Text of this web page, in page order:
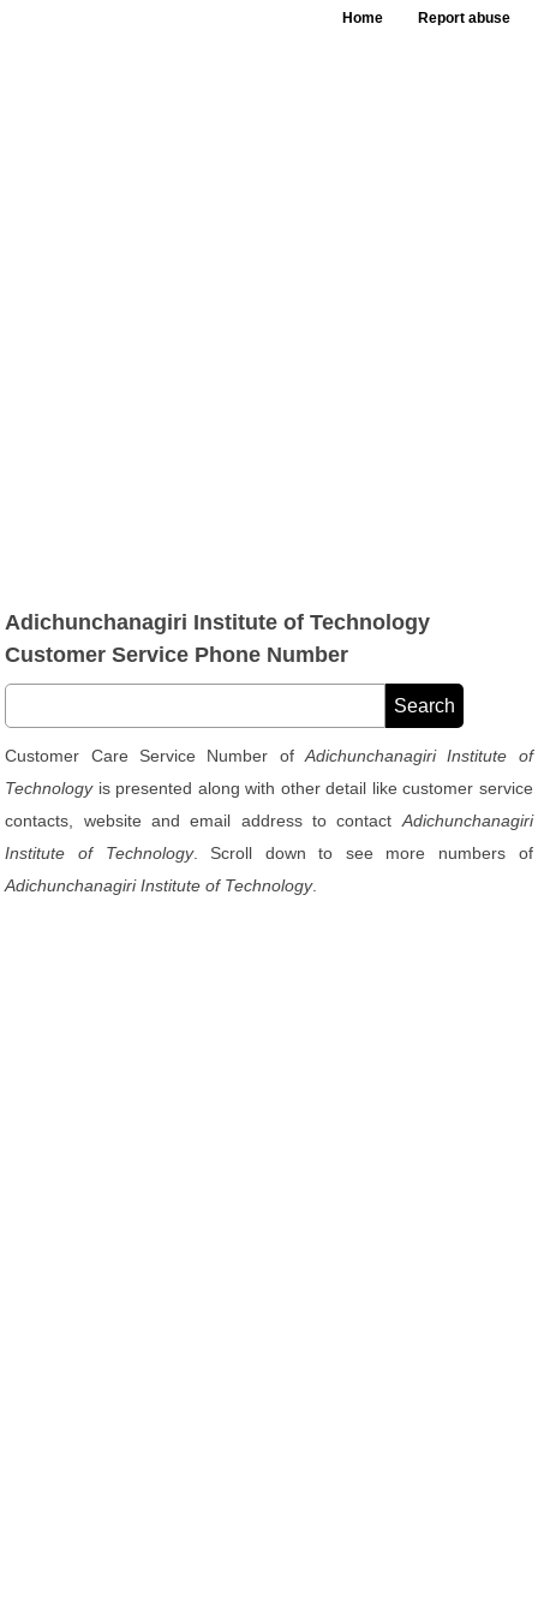
Home Report abuse
Adichunchanagiri Institute of Technology
Customer Service Phone Number
Customer Care Service Number of Adichunchanagiri Institute of
Technologyis presented along with other detail like customer service
contacts, website and email address to contact Adichunchanagiri
Institute of Technology. Scroll down to see more numbers of
Adichunchanagiri Institute of Technology.